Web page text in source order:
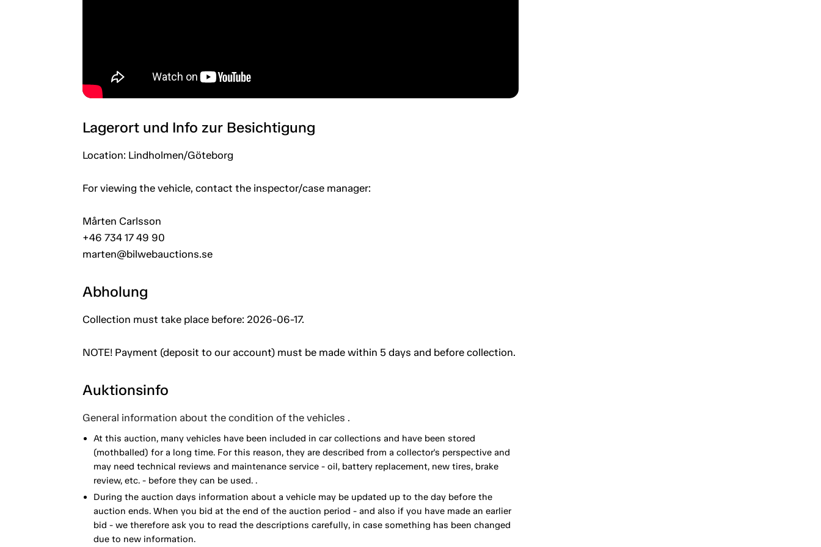
Lagerort und Info zur Besichtigung
Location: Lindholmen/Göteborg
For viewing the vehicle, contact the inspector/case manager:
Mårten Carlsson
+46 734 17 49 90
marten@bilwebauctions.se
Abholung
Collection must take place before: 2026-06-17.
NOTE! Payment (deposit to our account) must be made within 5 days and before collection.
Auktionsinfo
General information about the condition of the vehicles .
At this auction, many vehicles have been included in car collections and have been stored
(mothballed) for a long time. For this reason, they are described from a collector's perspective and
may need technical reviews and maintenance service - oil, battery replacement, new tires, brake
review, etc. - before they can be used. .
During the auction days information about a vehicle may be updated up to the day before the
auction ends. When you bid at the end of the auction period - and also if you have made an earlier
bid - we therefore ask you to read the descriptions carefully, in case something has been changed
due to new information.